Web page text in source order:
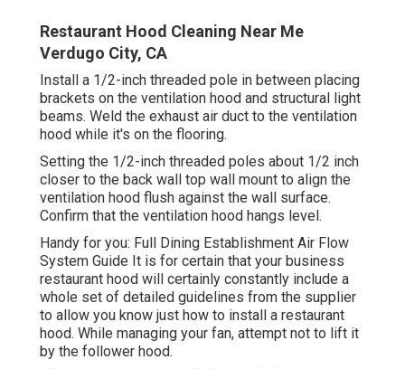
Restaurant Hood Cleaning Near Me
Verdugo City, CA
Install a 1/2-inch threaded pole in between placing
brackets on the ventilation hood and structural light
beams. Weld the exhaust air duct to the ventilation
hood while it's on the flooring.
Setting the 1/2-inch threaded poles about 1/2 inch
closer to the back wall top wall mount to align the
ventilation hood flush against the wall surface.
Confirm that the ventilation hood hangs level.
Handy for you: Full Dining Establishment Air Flow
System Guide It is for certain that your business
restaurant hood will certainly constantly include a
whole set of detailed guidelines from the supplier
to allow you know just how to install a restaurant
hood. While managing your fan, attempt not to lift it
by the follower hood.